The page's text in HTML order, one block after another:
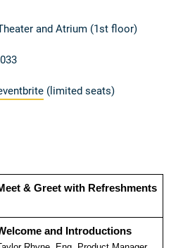
and Atrium (1st floor)
(limited seats)